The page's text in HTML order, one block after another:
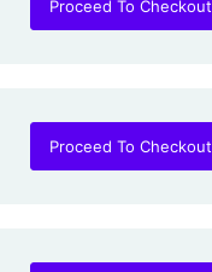
Proceed To Checkout
Proceed To Checkout